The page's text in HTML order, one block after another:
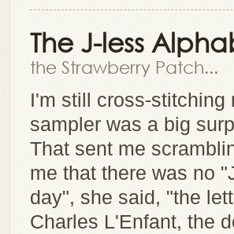
The J-less
the Strawberry Patch...
I'm still cross-stitching
sampler was a big
That sent me
me that there was no
day", she said, "the
Charles L'Enfant, the